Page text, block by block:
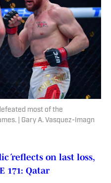
most of the
| Gary A. Vasquez-Imagn
reflects on last loss,
171: Qatar